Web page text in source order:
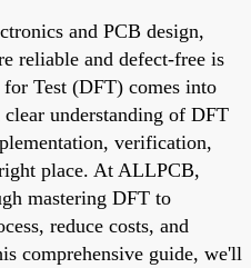
and PCB design,
reliable and defect-free is
Test (DFT) comes into
understanding of DFT
verification,
place. At ALLPCB,
mastering DFT to
reduce costs, and
comprehensive guide, we'll